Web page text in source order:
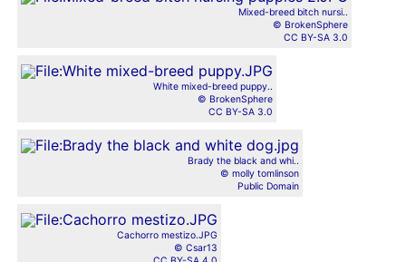
Mixed-breed bitch nursi..
© BrokenSphere
CC BY-SA 3.0
White mixed-breed puppy..
© BrokenSphere
CC BY-SA 3.0
Brady the black and whi..
© molly tomlinson
Public Domain
Cachorro mestizo.JPG
© Csar13